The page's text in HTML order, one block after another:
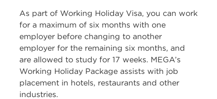
As part of Working Holiday Visa, you can work
for a maximum of six months with one
employer before changing to another
employer for the remaining six months, and
are allowed to study for 17 weeks. MEGA’s
Working Holiday Package assists with job
placement in hotels, restaurants and other
industries.